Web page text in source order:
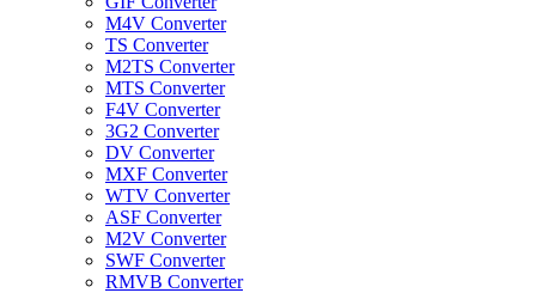
M4V Converter
TS Converter
M2TS Converter
MTS Converter
F4V Converter
3G2 Converter
DV Converter
MXF Converter
WTV Converter
ASF Converter
M2V Converter
SWF Converter
RMVB Converter